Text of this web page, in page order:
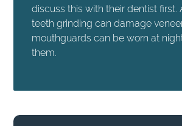
discuss this with their dentist first.
teeth grinding can damage
mouthguards can be worn at
them.